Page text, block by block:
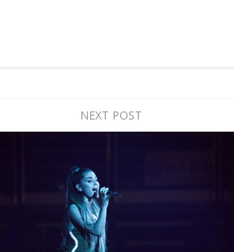
NEXT POST